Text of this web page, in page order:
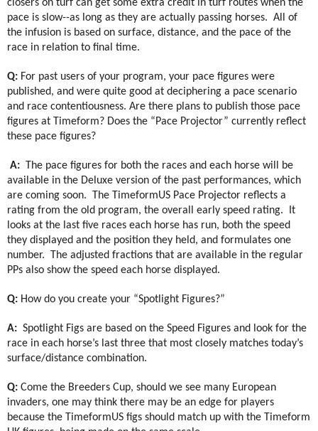
closers on turf can get some extra credit in turf routes when the
pace is slow--as long as they are actually passing horses. All of
the infusion is based on surface, distance, and the pace of the
race in relation to final time.
Q: For past users of your program, your pace figures were
published, and were quite good at deciphering a pace scenario
and race contentiousness. Are there plans to publish those pace
figures at Timeform? Does the “Pace Projector” currently reflect
these pace figures?
A: The pace figures for both the races and each horse will be
available in the Deluxe version of the past performances, which
are coming soon.
The TimeformUS Pace Projector reflects a
rating from the old program, the overall early speed rating.
It
looks at the last five races each horse has run, both the speed
they displayed and the position they held, and formulates one
number.
The adjusted fractions that are available in the regular
PPs also show the speed each horse displayed.
Q: How do you create your “Spotlight Figures?”
A: Spotlight Figs are based on the Speed Figures and look for the
race in each horse’s last three that most closely matches today’s
surface/distance combination.
Q: Come the Breeders Cup, should we see many European
invaders, one may think there may be an edge for players
because the TimeformUS figs should match up with the Timeform